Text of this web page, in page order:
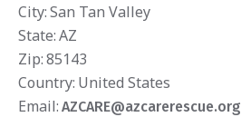
City:San Tan Valley
State:AZ
Zip:85143
Country: United States
Email: AZCARE@azcarerescue.org